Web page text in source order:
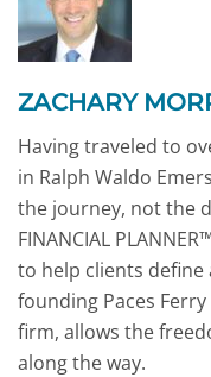
ZACHARY
Having traveled to
in Ralph Waldo
the journey, not the
FINANCIAL
to help clients
founding Paces
firm, allows the
along the way.